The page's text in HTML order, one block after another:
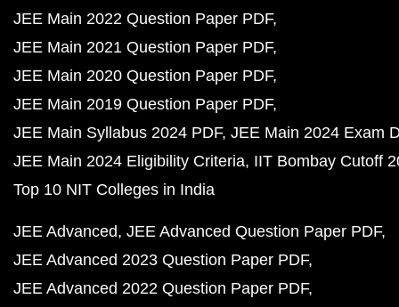
JEE Main 2022 Question Paper PDF
JEE Main 2021 Question Paper PDF
JEE Main 2020 Question Paper PDF
JEE Main 2019 Question Paper PDF
JEE Main Syllabus 2024 PDF JEE Main 2024 Exam
JEE Main 2024 Eligibility Criteria IIT Bombay Cutoff
Top 10 NIT Colleges in India
JEE Advanced JEE Advanced Question Paper PDF
JEE Advanced 2023 Question Paper PDF
JEE Advanced 2022 Question Paper PDF